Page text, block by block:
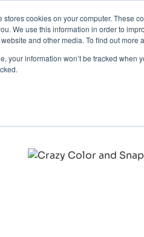
stores cookies on your computer. These
We use this information in order to
and other media. To find out more
your information won’t be tracked
Brand Protection
detecting trademark